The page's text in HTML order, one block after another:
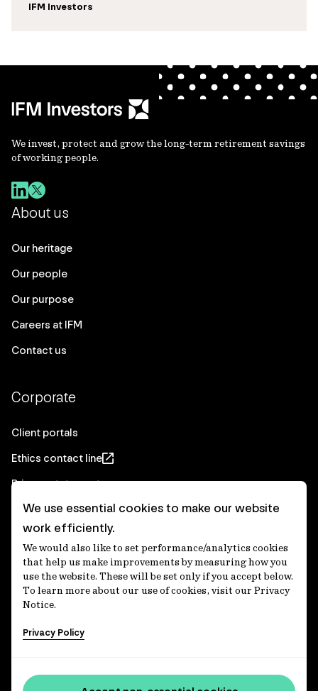
IFM Investors
We invest, protect and grow the long-term retirement savings
of working people.
About us
Our heritage
Our people
Our purpose
Careers at IFM
Contact us
Corporate
Client portals
Ethics contact line
Privacy statement
Real Estate privacy statement
Privacy notices
Disclaimer
Media Centre
Accessibility statement
Country throughout Australia and recognises their
We use essential cookies to make our website
work efficiently.
We would also like to set performance/analytics cookies
that help us make improvements by measuring how you
use the website. These will be set only if you accept below.
To learn more about our use of cookies, visit our Privacy
Notice.
Privacy Policy